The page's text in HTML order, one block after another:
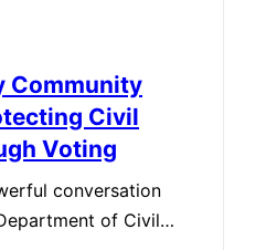
Community
Civil
Voting
conversation
of Civil…